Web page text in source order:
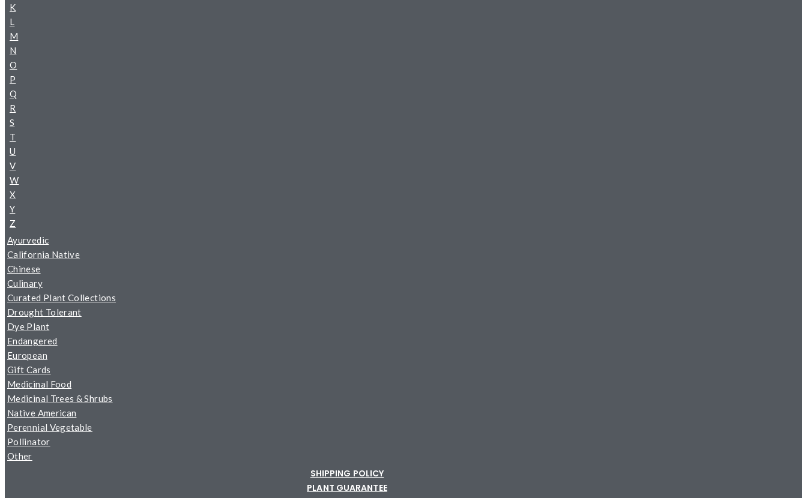
K
L
M
N
O
P
Q
R
S
T
U
V
W
X
Y
Z
Ayurvedic
California Native
Chinese
Culinary
Curated Plant Collections
Drought Tolerant
Dye Plant
Endangered
European
Gift Cards
Medicinal Food
Medicinal Trees & Shrubs
Native American
Perennial Vegetable
Pollinator
Other
SHIPPING POLICY
PLANT GUARANTEE